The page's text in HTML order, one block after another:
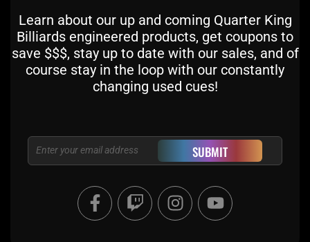
Learn about our up and coming Quarter King
Billiards engineered products, get coupons to
save $$$, stay up to date with our sales, and of
course stay in the loop with our constantly
changing used cues!
Email SUBMIT
F
a
c
T
w
i
I
n
s
Y
o
u